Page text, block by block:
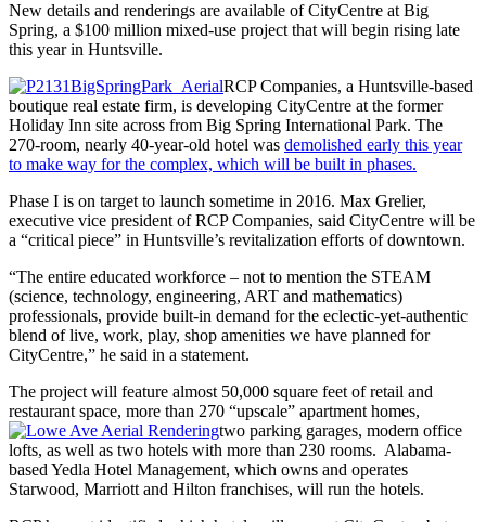
New details and renderings are available of CityCentre at Big
Spring, a $100 million mixed-use project that will begin rising late
this year in Huntsville.
RCP Companies, a Huntsville-based
boutique real estate firm, is developing CityCentre at the former
Holiday Inn site across from Big Spring International Park. The
270-room, nearly 40-year-old hotel was demolished early this year
to make way for the complex, which will be built in phases.
Phase I is on target to launch sometime in 2016. Max Grelier,
executive vice president of RCP Companies, said CityCentre will be
a “critical piece” in Huntsville’s revitalization efforts of downtown.
“The entire educated workforce – not to mention the STEAM
(science, technology, engineering, ART and mathematics)
professionals, provide built-in demand for the eclectic-yet-authentic
blend of live, work, play, shop amenities we have planned for
CityCentre,” he said in a statement.
The project will feature almost 50,000 square feet of retail and
restaurant space, more than 270 “upscale” apartment homes,
two parking garages, modern office
lofts, as well as two hotels with more than 230 rooms. Alabama-
based Yedla Hotel Management, which owns and operates
Starwood, Marriott and Hilton franchises, will run the hotels.